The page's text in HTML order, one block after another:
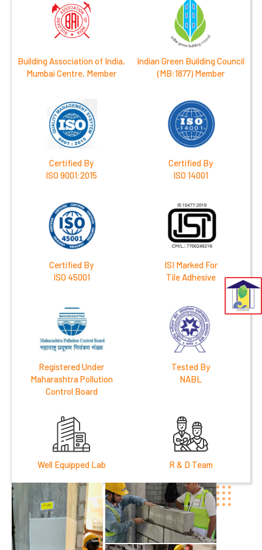
Building Association of India,
Mumbai Centre, Member
Indian Green Building Council
(MB:1877) Member
Certified By
ISO 9001:2015
Certified By
ISO 14001
Certified By
ISO 45001
ISI Marked For
Tile Adhesive
Registered Under
Maharashtra Pollution
Control Board
Tested By
NABL
Well Equipped Lab R & D Team